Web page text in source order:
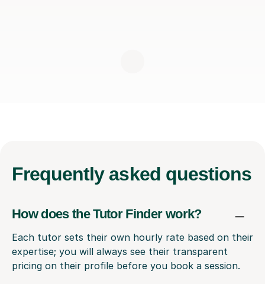
Frequently asked questions
How does the Tutor Finder work?
Each tutor sets their own hourly rate based on their
expertise; you will always see their transparent
pricing on their profile before you book a session.